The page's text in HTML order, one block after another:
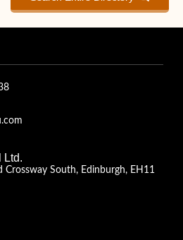
Ltd.
Crossway South, Edinburgh, EH11